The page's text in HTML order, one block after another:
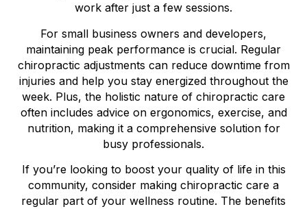
work after just a few sessions.
For small business owners and developers,
maintaining peak performance is crucial. Regular
chiropractic adjustments can reduce downtime from
injuries and help you stay energized throughout the
week. Plus, the holistic nature of chiropractic care
often includes advice on ergonomics, exercise, and
nutrition, making it a comprehensive solution for
busy professionals.
If you’re looking to boost your quality of life in this
community, consider making chiropractic care a
regular part of your wellness routine. The benefits